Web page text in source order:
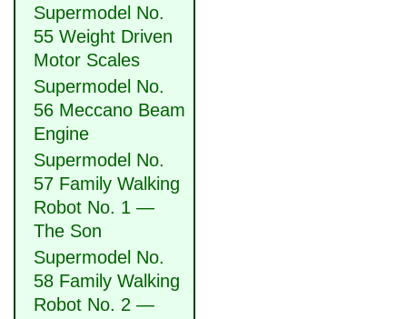
Supermodel No.
55 Weight Driven
Motor Scales
Supermodel No.
56 Meccano Beam
Engine
Supermodel No.
57 Family Walking
Robot No. 1 —
The Son
Supermodel No.
58 Family Walking
Robot No. 2 —